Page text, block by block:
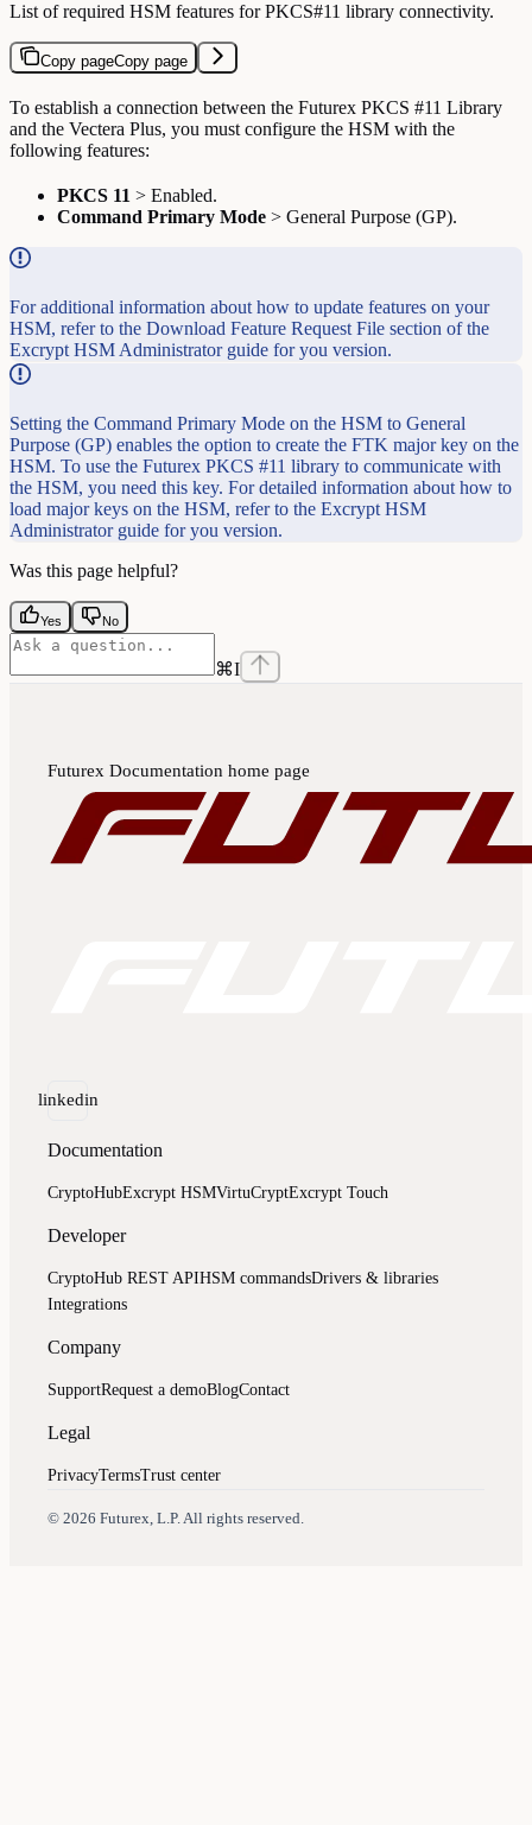
List of required HSM features for PKCS#11 library connectivity.
Copy pageCopy page
To establish a connection between the Futurex PKCS #11 Library
and the Vectera Plus, you must configure the HSM with the
following features:
PKCS 11 > Enabled.
Command Primary Mode > General Purpose (GP).
For additional information about how to update features on your
HSM, refer to the Download Feature Request File section of the
Excrypt HSM Administrator guide for you version.
Setting the Command Primary Mode on the HSM to General
Purpose (GP) enables the option to create the FTK major key on the
HSM. To use the Futurex PKCS #11 library to communicate with
the HSM, you need this key. For detailed information about how to
load major keys on the HSM, refer to the Excrypt HSM
Administrator guide for you version.
Was this page helpful?
Yes No
⌘I
Futurex Documentation home page
linkedin
Documentation
CryptoHubExcrypt HSMVirtuCryptExcrypt Touch
Developer
CryptoHub REST APIHSM commandsDrivers & libraries
Integrations
Company
SupportRequest a demoBlogContact
Legal
PrivacyTermsTrust center